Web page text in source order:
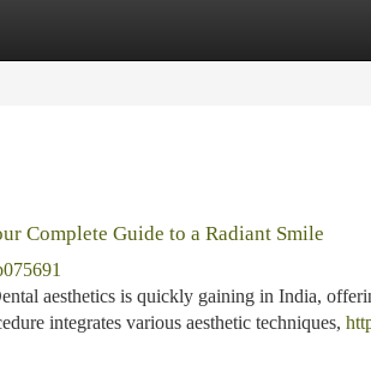
Complete Guide to a Radiant Smile
aesthetics is quickly gaining in India,
integrates various aesthetic techniques,